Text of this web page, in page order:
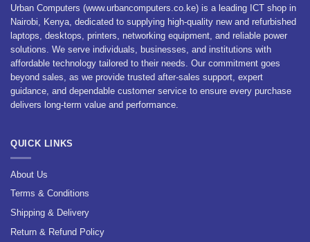
Urban Computers (www.urbancomputers.co.ke) is a leading ICT shop in
Nairobi, Kenya, dedicated to supplying high-quality new and refurbished
laptops, desktops, printers, networking equipment, and reliable power
solutions. We serve individuals, businesses, and institutions with
affordable technology tailored to their needs. Our commitment goes
beyond sales, as we provide trusted after-sales support, expert
guidance, and dependable customer service to ensure every purchase
delivers long-term value and performance.
QUICK LINKS
About Us
Terms & Conditions
Shipping & Delivery
Return & Refund Policy